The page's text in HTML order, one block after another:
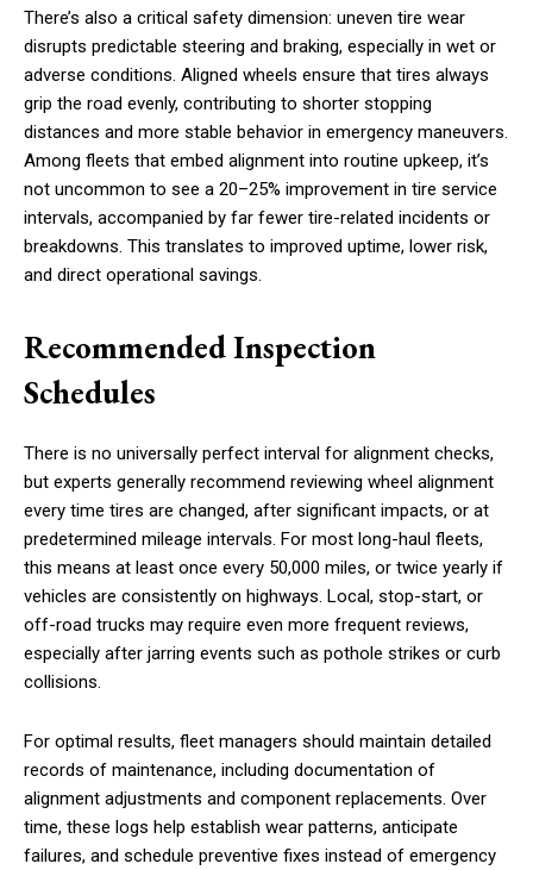
There’s also a critical safety dimension: uneven tire wear
disrupts predictable steering and braking, especially in wet or
adverse conditions. Aligned wheels ensure that tires always
grip the road evenly, contributing to shorter stopping
distances and more stable behavior in emergency maneuvers.
Among fleets that embed alignment into routine upkeep, it’s
not uncommon to see a 20–25% improvement in tire service
intervals, accompanied by far fewer tire-related incidents or
breakdowns. This translates to improved uptime, lower risk,
and direct operational savings.
Recommended Inspection
Schedules
There is no universally perfect interval for alignment checks,
but experts generally recommend reviewing wheel alignment
every time tires are changed, after significant impacts, or at
predetermined mileage intervals. For most long-haul fleets,
this means at least once every 50,000 miles, or twice yearly if
vehicles are consistently on highways. Local, stop-start, or
off-road trucks may require even more frequent reviews,
especially after jarring events such as pothole strikes or curb
collisions.
For optimal results, fleet managers should maintain detailed
records of maintenance, including documentation of
alignment adjustments and component replacements. Over
time, these logs help establish wear patterns, anticipate
failures, and schedule preventive fixes instead of emergency